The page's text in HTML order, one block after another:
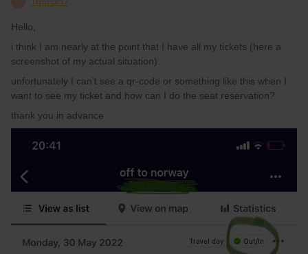
Hello,
i think I am nearly at the point that I have all my tickets (here a
screenshot of my actual situation).
unfortunately I can’t see a qr-code or something like this when I
want to see my ticket and how can I do the seat reservation?
thank you in advance